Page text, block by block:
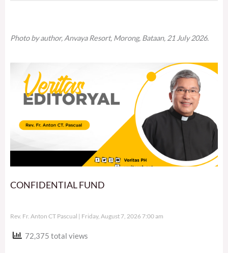
Photo by author, Anvaya Resort, Morong, Bataan, 21 July 2026.
CONFIDENTIAL FUND
Rev. Fr. Anton CT Pascual Friday, August 7, 2026 7:00 am
72,375 total views